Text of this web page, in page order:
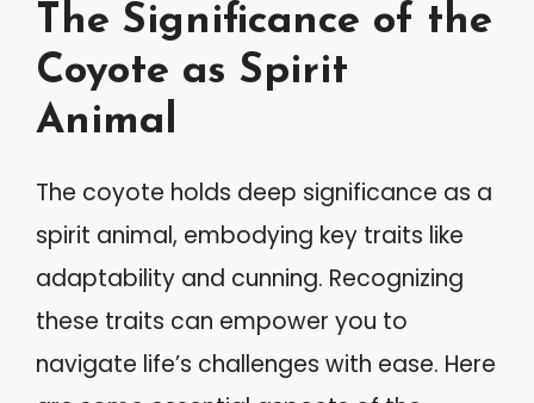
The Significance of the
Coyote as Spirit
Animal
The coyote holds deep significance as a
spirit animal, embodying key traits like
adaptability and cunning. Recognizing
these traits can empower you to
navigate life’s challenges with ease. Here